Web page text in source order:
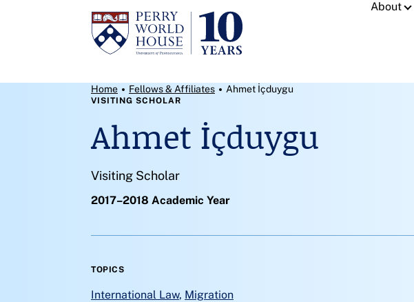
Skip to content
About
Breadcrumb Menu
Home Fellows & Affiliates Ahmet İçduygu
Ahmet İçduygu
VISITING SCHOLAR
Visiting Scholar
2017–2018 Academic Year
TOPICS
International Law, Migration